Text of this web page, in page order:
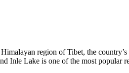
region of Tibet, the
Inle Lake is one of the most popular